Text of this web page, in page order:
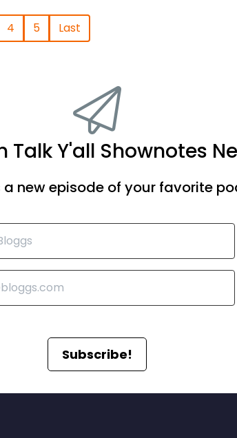
4 5 Last
Talk Y'all Shownotes
a new episode of your favorite
Subscribe!